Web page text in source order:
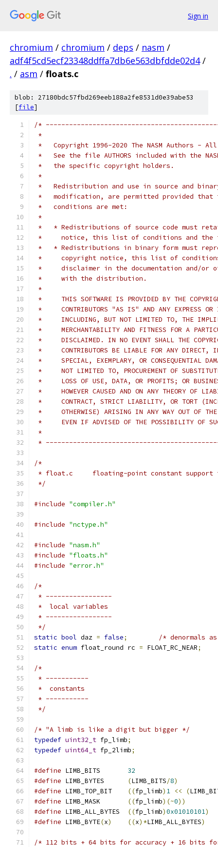
Sign in
chromium / chromium / deps / nasm /
adf4f5cd5ecf23348ddffa7db6e563dbfdde02d4 /
. / asm / floats.c
blob: 27180bdc57fbd269eeb188a2fe8531d0e39abe53
[file]
/*
*
*   Copyright 1996-2020 The NASM Authors -
*   See the file AUTHORS included with the
*   the specific copyright holders.
*
*   Redistribution and use in source and
*   modification, are permitted provided that
*   conditions are met:
*
*   * Redistributions of source code must
*     notice, this list of conditions and the
*   * Redistributions in binary form must
*     copyright notice, this list of
*     disclaimer in the documentation and/or
*     with the distribution.
*
*     THIS SOFTWARE IS PROVIDED BY THE
*     CONTRIBUTORS "AS IS" AND ANY EXPRESS OR
*     INCLUDING, BUT NOT LIMITED TO, THE
*     MERCHANTABILITY AND FITNESS FOR A
*     DISCLAIMED. IN NO EVENT SHALL THE
*     CONTRIBUTORS BE LIABLE FOR ANY DIRECT,
*     SPECIAL, EXEMPLARY, OR CONSEQUENTIAL
*     NOT LIMITED TO, PROCUREMENT OF
*     LOSS OF USE, DATA, OR PROFITS; OR
*     HOWEVER CAUSED AND ON ANY THEORY OF
*     CONTRACT, STRICT LIABILITY, OR TORT
*     OTHERWISE) ARISING IN ANY WAY OUT OF THE
*     EVEN IF ADVISED OF THE POSSIBILITY OF
*
*
/*
* float.c     floating-point constant support
*/
#include "compiler.h"
#include "nctype.h"
#include "nasm.h"
#include "floats.h"
#include "error.h"
/*
* -----------------
*  local variables
* -----------------
*/
static bool daz = false;
/* denormals
static enum float_round rc = FLOAT_RC_NEAR;
/*
* -----------
*  constants
* -----------
*/
/* "A limb is like a digit but bigger */
typedef uint32_t fp_limb;
typedef uint64_t fp_2limb;
#define LIMB_BITS 32
#define LIMB_BYTES (LIMB_BITS/8)
#define LIMB_TOP_BIT ((fp_limb) 1 << (
#define LIMB_MASK ((fp_limb)(~0))
#define LIMB_ALL_BYTES ((fp_limb)0x01010101)
#define LIMB_BYTE(x) ((x)*LIMB_ALL_BYTES)
/* 112 bits + 64 bits for accuracy + 16 bits